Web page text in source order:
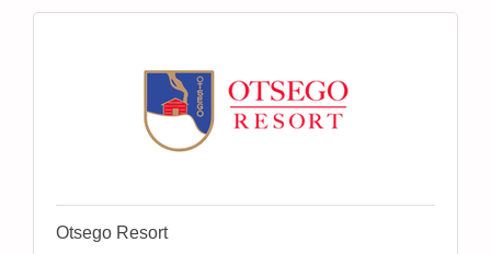
Otsego Resort